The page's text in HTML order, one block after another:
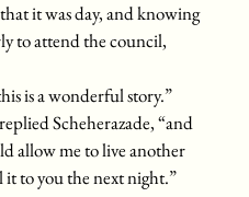
it was day, and knowing
to attend the council,
is a wonderful story.”
Scheherazade, “and
allow me to live another
it to you the next night.”